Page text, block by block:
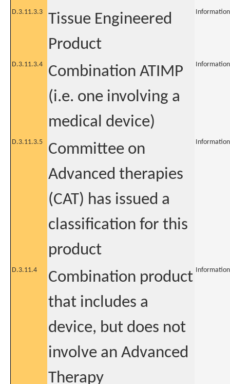
D.3.11.3.3
Tissue Engineered
Product
D.3.11.3.4
Combination ATIMP
(i.e. one involving a
medical device)
D.3.11.3.5
Committee on
Advanced therapies
(CAT) has issued a
classification for this
product
D.3.11.4
Combination product
that includes a
device, but does not
involve an Advanced
Therapy